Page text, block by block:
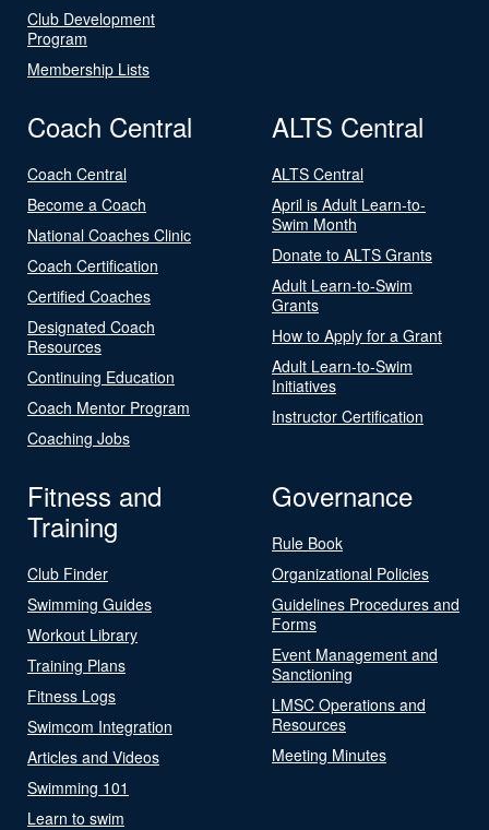
Club Development
Program
Membership Lists
Coach Central
Coach Central
Become a Coach
National Coaches Clinic
Coach Certification
Certified Coaches
Designated Coach
Resources
Continuing Education
Coach Mentor Program
Coaching Jobs
ALTS Central
ALTS Central
April is Adult Learn-to-
Swim Month
Donate to ALTS Grants
Adult Learn-to-Swim
Grants
How to Apply for a Grant
Adult Learn-to-Swim
Initiatives
Instructor Certification
Fitness and
Training
Club Finder
Swimming Guides
Workout Library
Training Plans
Fitness Logs
Swimcom Integration
Articles and Videos
Swimming 101
Learn to swim
Governance
Rule Book
Organizational Policies
Guidelines Procedures and
Forms
Event Management and
Sanctioning
LMSC Operations and
Resources
Meeting Minutes